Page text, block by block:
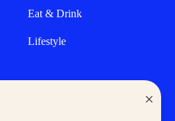
×
Eat & Drink
Lifestyle